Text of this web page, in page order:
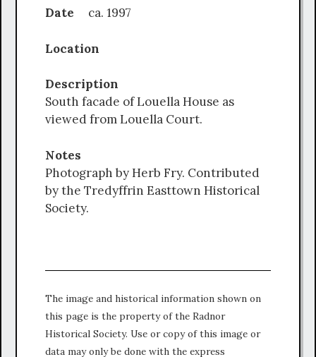
Date ca. 1997
Location
Description
South facade of Louella House as
viewed from Louella Court.
Notes
Photograph by Herb Fry. Contributed
by the Tredyffrin Easttown Historical
Society.
The image and historical information shown on
this page is the property of the Radnor
Historical Society. Use or copy of this image or
data may only be done with the express